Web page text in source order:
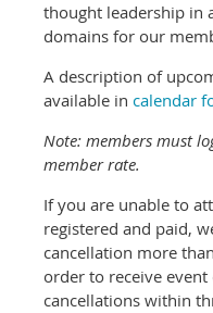
thought leadership in
domains for our
A description of
available in calendar
Note: members must
member rate.
If you are unable to
registered and paid,
cancellation more
order to receive
cancellations within